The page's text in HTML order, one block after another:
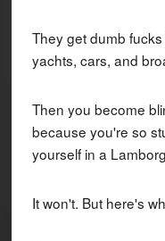
They get dumb
yachts, cars, and
Then you become
because you're so
yourself in a
It won't. But here's